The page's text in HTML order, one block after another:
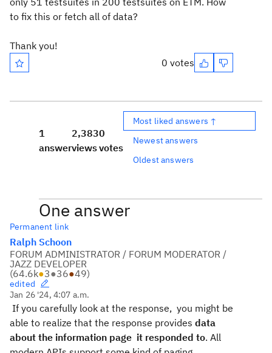
to fix this or fetch all of data?
Thank you!
0 votes
1
answer
2,383
views
0
votes
Most liked answers ↑
Newest answers
Oldest answers
One answer
Permanent link
Ralph Schoon
FORUM ADMINISTRATOR / FORUM MODERATOR /
JAZZ DEVELOPER
(64.6k●3●36●49)
edited
Jan 26 '24, 4:07 a.m.
If you carefully look at the response, you might be
able to realize that the response provides data
about the information page it responded to. All